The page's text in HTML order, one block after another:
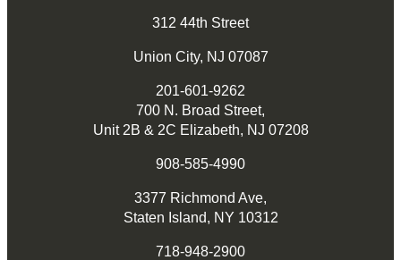
312 44th Street
Union City, NJ 07087
700 N. Broad Street,
Unit 2B & 2C Elizabeth, NJ 07208
3377 Richmond Ave,
Staten Island, NY 10312
201-601-9262
908-585-4990
718-948-2900